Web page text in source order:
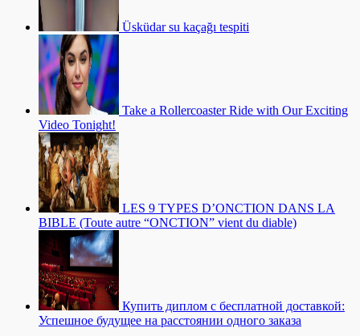
Üsküdar su kaçağı tespiti
Take a Rollercoaster Ride with Our Exciting
Video Tonight!
LES 9 TYPES D’ONCTION DANS LA
BIBLE (Toute autre “ONCTION” vient du diable)
Купить диплом с бесплатной доставкой:
Успешное будущее на расстоянии одного заказа